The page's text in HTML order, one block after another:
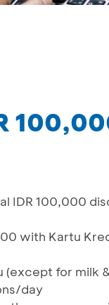
IDR 100,000
with Kartu
(except for milk
day